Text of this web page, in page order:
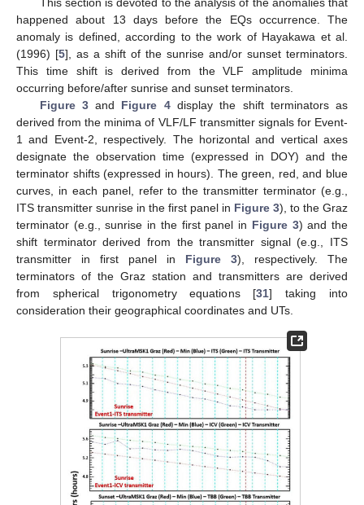
happened about 13 days before the EQs occurrence. The
anomaly is defined, according to the work of Hayakawa et al.
(1996) [5], as a shift of the sunrise and/or sunset terminators.
This time shift is derived from the VLF amplitude minima
occurring before/after sunrise and sunset terminators.
Figure 3and Figure 4display the shift terminators as
derived from the minima of VLF/LF transmitter signals for Event-
1 and Event-2, respectively. The horizontal and vertical axes
designate the observation time (expressed in DOY) and the
terminator shifts (expressed in hours). The green, red, and blue
curves, in each panel, refer to the transmitter terminator (e.g.,
ITS transmitter sunrise in the first panel in Figure 3), to the Graz
terminator (e.g., sunrise in the first panel in Figure 3) and the
shift terminator derived from the transmitter signal (e.g., ITS
transmitter in first panel in Figure 3), respectively. The
terminators of the Graz station and transmitters are derived
from spherical trigonometry equations [31] taking into
consideration their geographical coordinates and UTs.